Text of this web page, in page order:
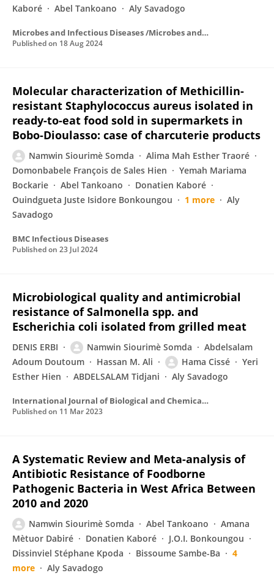
Kaboré
Abel Tankoano Aly Savadogo
Microbes and Infectious Diseases /Microbes and Infectious Diseases
Published on 18 Aug 2024
Molecular characterization of Methicillin-
resistant Staphylococcus aureus isolated in
ready-to-eat food sold in supermarkets in
Bobo-Dioulasso: case of charcuterie products
Namwin Siourimè Somda
Alima Mah Esther Traoré
Domonbabele François de Sales Hien
Yemah Mariama
Bockarie
Abel Tankoano
Donatien Kaboré
Ouindgueta Juste Isidore Bonkoungou
1 more
Aly
Savadogo
BMC Infectious Diseases
Published on 23 Jul 2024
Microbiological quality and antimicrobial
resistance of Salmonella spp. and
Escherichia coli isolated from grilled meat
DENIS ERBI Namwin Siourimè Somda
Abdelsalam
Adoum Doutoum
Hassan M. Ali Hama Cissé
Yeri
Esther Hien
ABDELSALAM Tidjani Aly Savadogo
International Journal of Biological and Chemical Sciences
Published on 11 Mar 2023
A Systematic Review and Meta-analysis of
Antibiotic Resistance of Foodborne
Pathogenic Bacteria in West Africa Between
2010 and 2020
Namwin Siourimè Somda Abel Tankoano
Amana
Mètuor Dabiré
Donatien Kaboré
J.O.I. Bonkoungou
Dissinviel Stéphane Kpoda
Bissoume Sambe-Ba
4
more
Aly Savadogo